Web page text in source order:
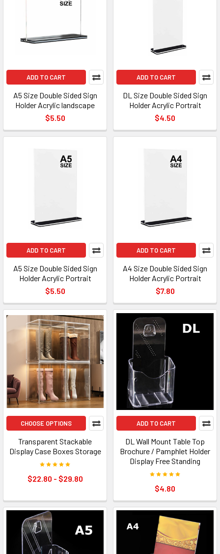
ADD TO CART
A5 Size Double Sided Sign
Holder Acrylic landscape
$5.50
ADD TO CART
DL Size Double Sided Sign
Holder Acrylic Portrait
$4.50
ADD TO CART
A5 Size Double Sided Sign
Holder Acrylic Portrait
$5.50
ADD TO CART
A4 Size Double Sided Sign
Holder Acrylic Portrait
$7.80
CHOOSE OPTIONS
Transparent Stackable
Display Case Boxes Storage
$22.80 - $29.80
ADD TO CART
DL Wall Mount Table Top
Brochure / Pamphlet Holder
Display Free Standing
$4.80